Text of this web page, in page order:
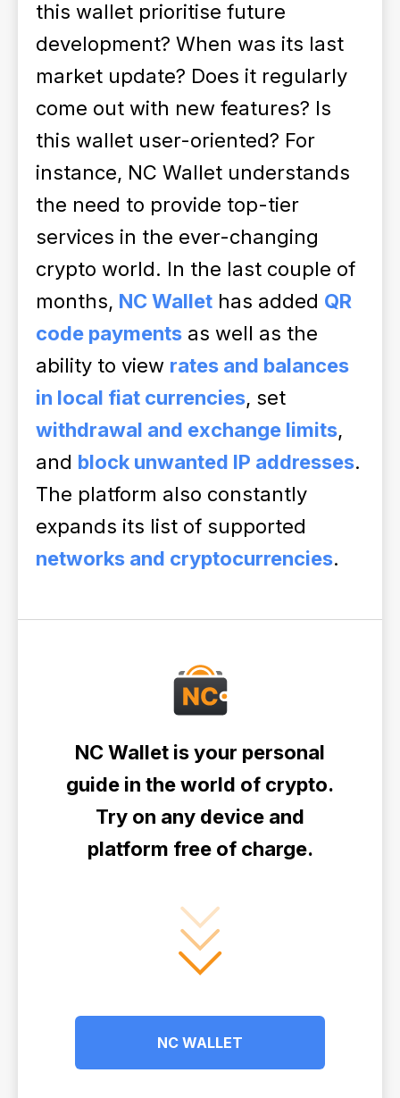
this wallet prioritise future
development? When was its last
market update? Does it regularly
come out with new features? Is
this wallet user-oriented? For
instance, NC Wallet understands
the need to provide top-tier
services in the ever-changing
crypto world. In the last couple of
months, NC Wallet has added QR
code payments as well as the
ability to view rates and balances
in local fiat currencies, set
withdrawal and exchange limits,
and block unwanted IP addresses.
The platform also constantly
expands its list of supported
networks and cryptocurrencies.
NC Wallet is your personal
guide in the world of crypto.
Try on any device and
platform free of charge.
NC WALLET